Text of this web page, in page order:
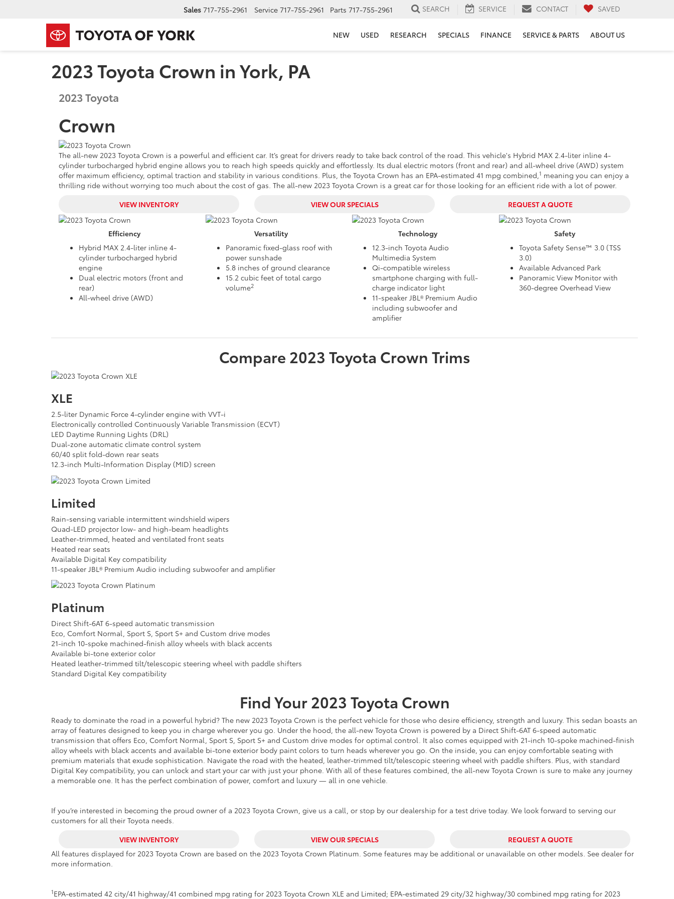
Sales 717-755-2961 Service 717-755-2961 Parts 717-755-2961 SEARCH SERVICE CONTACT SAVED
NEW USED RESEARCH SPECIALS FINANCE SERVICE & PARTS ABOUT US
2023 Toyota Crown in York, PA
2023Toyota
Crown
The all-new 2023 Toyota Crown is a powerful and efficient car. It’s great for drivers ready to take back control of the road. This vehicle's Hybrid MAX 2.4-liter inline 4-
cylinder turbocharged hybrid engine allows you to reach high speeds quickly and effortlessly. Its dual electric motors (front and rear) and all-wheel drive (AWD) system
offer maximum efficiency, optimal traction and stability in various conditions. Plus, the Toyota Crown has an EPA-estimated 41 mpg combined,1 meaning you can enjoy a
thrilling ride without worrying too much about the cost of gas. The all-new 2023 Toyota Crown is a great car for those looking for an efficient ride with a lot of power.
VIEW INVENTORY
VIEW OUR SPECIALS REQUEST A QUOTE
Efficiency
Hybrid MAX 2.4-liter inline 4-
cylinder turbocharged hybrid
engine
Dual electric motors (front and
rear)
All-wheel drive (AWD)
Versatility
Panoramic fixed-glass roof with
power sunshade
5.8 inches of ground clearance
15.2 cubic feet of total cargo
volume2
Technology
12.3-inch Toyota Audio
Multimedia System
Qi-compatible wireless
smartphone charging with full-
charge indicator light
11-speaker JBL® Premium Audio
including subwoofer and
amplifier
Safety
Toyota Safety Sense™ 3.0 (TSS
3.0)
Available Advanced Park
Panoramic View Monitor with
360-degree Overhead View
Compare 2023 Toyota Crown Trims
XLE
2.5-liter Dynamic Force 4-cylinder engine with VVT-i
Electronically controlled Continuously Variable Transmission (ECVT)
LED Daytime Running Lights (DRL)
Dual-zone automatic climate control system
60/40 split fold-down rear seats
12.3-inch Multi-Information Display (MID) screen
Limited
Rain-sensing variable intermittent windshield wipers
Quad-LED projector low- and high-beam headlights
Leather-trimmed, heated and ventilated front seats
Heated rear seats
Available Digital Key compatibility
11-speaker JBL® Premium Audio including subwoofer and amplifier
Platinum
Direct Shift-6AT 6-speed automatic transmission
Eco, Comfort Normal, Sport S, Sport S+ and Custom drive modes
21-inch 10-spoke machined-finish alloy wheels with black accents
Available bi-tone exterior color
Heated leather-trimmed tilt/telescopic steering wheel with paddle shifters
Standard Digital Key compatibility
Find Your2023 Toyota Crown
Ready to dominate the road in a powerful hybrid? The new 2023 Toyota Crown is the perfect vehicle for those who desire efficiency, strength and luxury. This sedan boasts an
array of features designed to keep you in charge wherever you go. Under the hood, the all-new Toyota Crown is powered by a Direct Shift-6AT 6-speed automatic
transmission that offers Eco, Comfort Normal, Sport S, Sport S+ and Custom drive modes for optimal control. It also comes equipped with 21-inch 10-spoke machined-finish
alloy wheels with black accents and available bi-tone exterior body paint colors to turn heads wherever you go. On the inside, you can enjoy comfortable seating with
premium materials that exude sophistication. Navigate the road with the heated, leather-trimmed tilt/telescopic steering wheel with paddle shifters. Plus, with standard
Digital Key compatibility, you can unlock and start your car with just your phone. With all of these features combined, the all-new Toyota Crown is sure to make any journey
a memorable one. It has the perfect combination of power, comfort and luxury — all in one vehicle.
If you’re interested in becoming the proud owner of a 2023 Toyota Crown, give us a call, or stop by our dealership for a test drive today. We look forward to serving our
customers for all their Toyota needs.
VIEW INVENTORY
VIEW OUR SPECIALS
REQUEST A QUOTE
All features displayed for 2023 Toyota Crown are based on the 2023 Toyota Crown Platinum. Some features may be additional or unavailable on other models. See dealer for
more information.
1EPA-estimated 42 city/41 highway/41 combined mpg rating for 2023 Toyota Crown XLE and Limited; EPA-estimated 29 city/32 highway/30 combined mpg rating for 2023